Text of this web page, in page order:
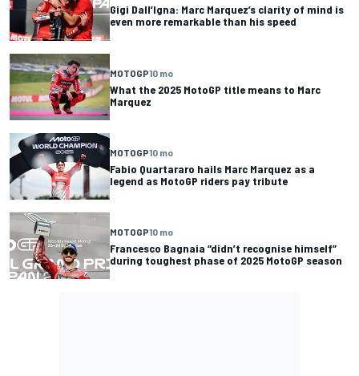
Gigi Dall’Igna: Marc Marquez’s clarity of mind is
even more remarkable than his speed
MOTOGP10 mo
What the 2025 MotoGP title means to Marc
Marquez
MOTOGP10 mo
Fabio Quartararo hails Marc Marquez as a
legend as MotoGP riders pay tribute
MOTOGP10 mo
Francesco Bagnaia “didn’t recognise himself”
during toughest phase of 2025 MotoGP season